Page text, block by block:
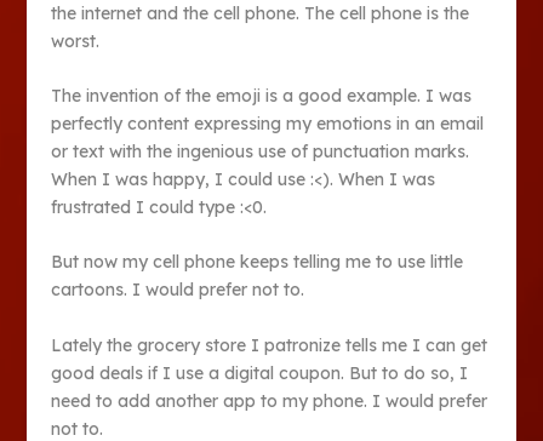
the internet and the cell phone. The cell phone is the
worst.
The invention of the emoji is a good example. I was
perfectly content expressing my emotions in an email
or text with the ingenious use of punctuation marks.
When I was happy, I could use :<). When I was
frustrated I could type :<0.
But now my cell phone keeps telling me to use little
cartoons. I would prefer not to.
Lately the grocery store I patronize tells me I can get
good deals if I use a digital coupon. But to do so, I
need to add another app to my phone. I would prefer
not to.